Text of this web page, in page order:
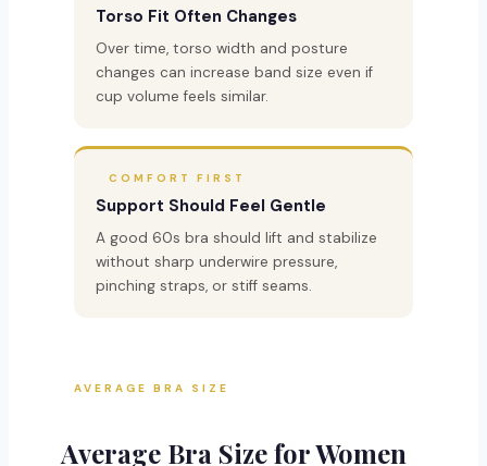
Torso Fit Often Changes
Over time, torso width and posture
changes can increase band size even if
cup volume feels similar.
COMFORT FIRST
Support Should Feel Gentle
A good 60s bra should lift and stabilize
without sharp underwire pressure,
pinching straps, or stiff seams.
AVERAGE BRA SIZE
Average Bra Size for Women